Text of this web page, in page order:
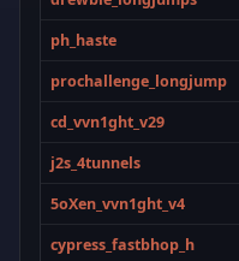
ph_haste
prochallenge_longjump
cd_vvn1ght_v29
j2s_4tunnels
5oXen_vvn1ght_v4
cypress_fastbhop_h